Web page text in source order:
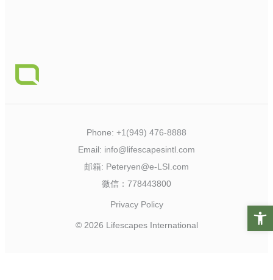
Open
Phone: +1(949) 476-8888
Email: info@lifescapesintl.com
邮箱: Peteryen@e-LSI.com
微信：778443800
Privacy Policy
© 2026 Lifescapes International